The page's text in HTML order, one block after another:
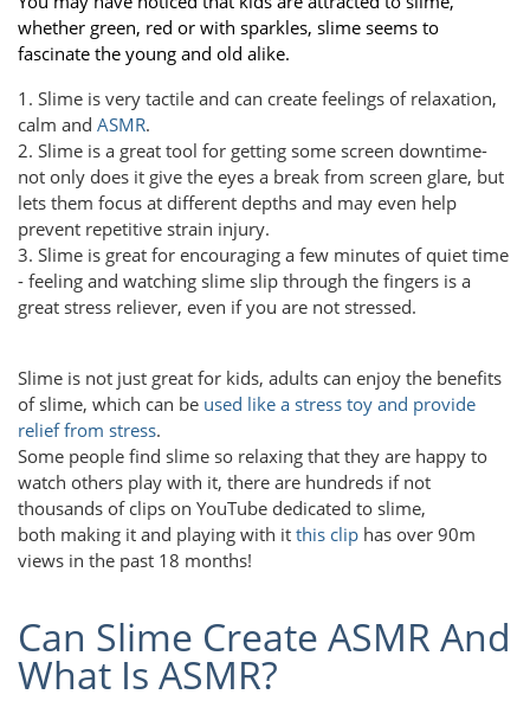
whether green, red or with sparkles, slime seems to
fascinate the young and old alike.
1. Slime is very tactile and can create feelings of relaxation,
calm and ASMR.
2. Slime is a great tool for getting some screen downtime-
not only does it give the eyes a break from screen glare, but
lets them focus at different depths and may even help
prevent repetitive strain injury.
3. Slime is great for encouraging a few minutes of quiet time
- feeling and watching slime slip through the fingers is a
great stress reliever, even if you are not stressed.
Slime is not just great for kids, adults can enjoy the benefits
of slime, which can be used like a stress toy and provide
relief from stress.
Some people find slime so relaxing that they are happy to
watch others play with it, there are hundreds if not
thousands of clips on YouTube dedicated to slime,
both making it and playing with it this clip has over 90m
views in the past 18 months!
Can Slime Create ASMR And
What Is ASMR?